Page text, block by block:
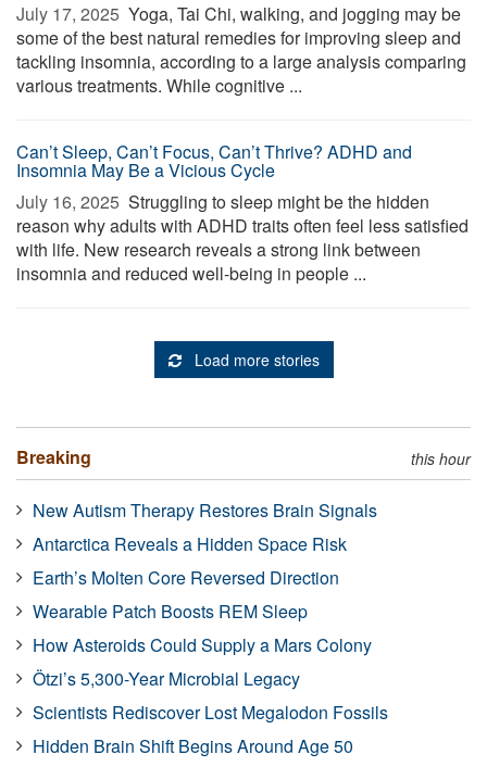
July 17, 2025  Yoga, Tai Chi, walking, and jogging may be
some of the best natural remedies for improving sleep and
tackling insomnia, according to a large analysis comparing
various treatments. While cognitive ...
Can’t Sleep, Can’t Focus, Can’t Thrive? ADHD and
Insomnia May Be a Vicious Cycle
July 16, 2025  Struggling to sleep might be the hidden
reason why adults with ADHD traits often feel less satisfied
with life. New research reveals a strong link between
insomnia and reduced well-being in people ...
Load more stories
Breaking this hour
New Autism Therapy Restores Brain Signals
Antarctica Reveals a Hidden Space Risk
Earth’s Molten Core Reversed Direction
Wearable Patch Boosts REM Sleep
How Asteroids Could Supply a Mars Colony
Ötzi’s 5,300-Year Microbial Legacy
Scientists Rediscover Lost Megalodon Fossils
Hidden Brain Shift Begins Around Age 50